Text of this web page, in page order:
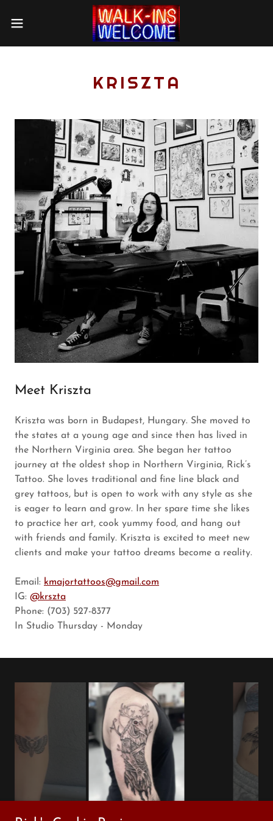
KRISZTA
Meet Kriszta
Kriszta was born in Budapest, Hungary. She moved to
the states at a young age and since then has lived in
the Northern Virginia area. She began her tattoo
journey at the oldest shop in Northern Virginia, Rick’s
Tattoo. She loves traditional and fine line black and
grey tattoos, but is open to work with any style as she
is eager to learn and grow. In her spare time she likes
to practice her art, cook yummy food, and hang out
with friends and family. Kriszta is excited to meet new
clients and make your tattoo dreams become a reality.
Email: kmajortattoos@gmail.com
IG: @krszta
Phone: (703) 527-8377
In Studio Thursday - Monday